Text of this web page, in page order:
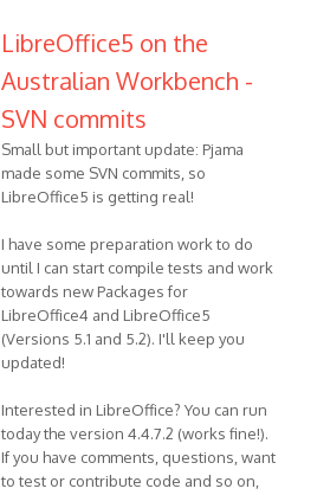
LibreOffice5 on the
Australian Workbench -
SVN commits
Small but important update: Pjama
made some SVN commits, so
LibreOffice5 is getting real!
I have some preparation work to do
until I can start compile tests and work
towards new Packages for
LibreOffice4 and LibreOffice5
(Versions 5.1 and 5.2). I'll keep you
updated!
Interested in LibreOffice? You can run
today the version 4.4.7.2 (works fine!).
If you have comments, questions, want
to test or contribute code and so on,